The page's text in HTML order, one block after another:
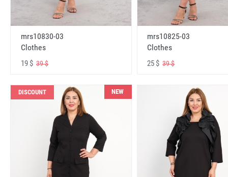
mrs10830-03
Clothes
19 $ 39 $
mrs10825-03
Clothes
25 $39 $
DISCOUNT NEW